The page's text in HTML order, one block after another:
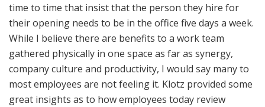
time to time that insist that the person they hire for
their opening needs to be in the office five days a week.
While I believe there are benefits to a work team
gathered physically in one space as far as synergy,
company culture and productivity, I would say many to
most employees are not feeling it. Klotz provided some
great insights as to how employees today review